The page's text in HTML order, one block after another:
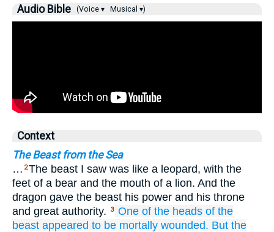
Audio Bible (Voice ▾ Musical ▾)
Context
The Beast from the Sea
… 2The beast I saw was like a leopard, with the
feet of a bear and the mouth of a lion. And the
dragon gave the beast his power and his throne
and great authority.
3 One of the heads of the
beast appeared to be mortally wounded. But the